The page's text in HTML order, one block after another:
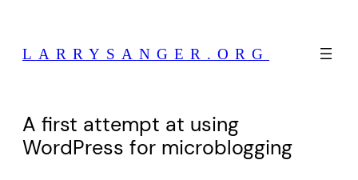
content
LARRYSANGER.ORG
A first attempt at using
WordPress for microblogging